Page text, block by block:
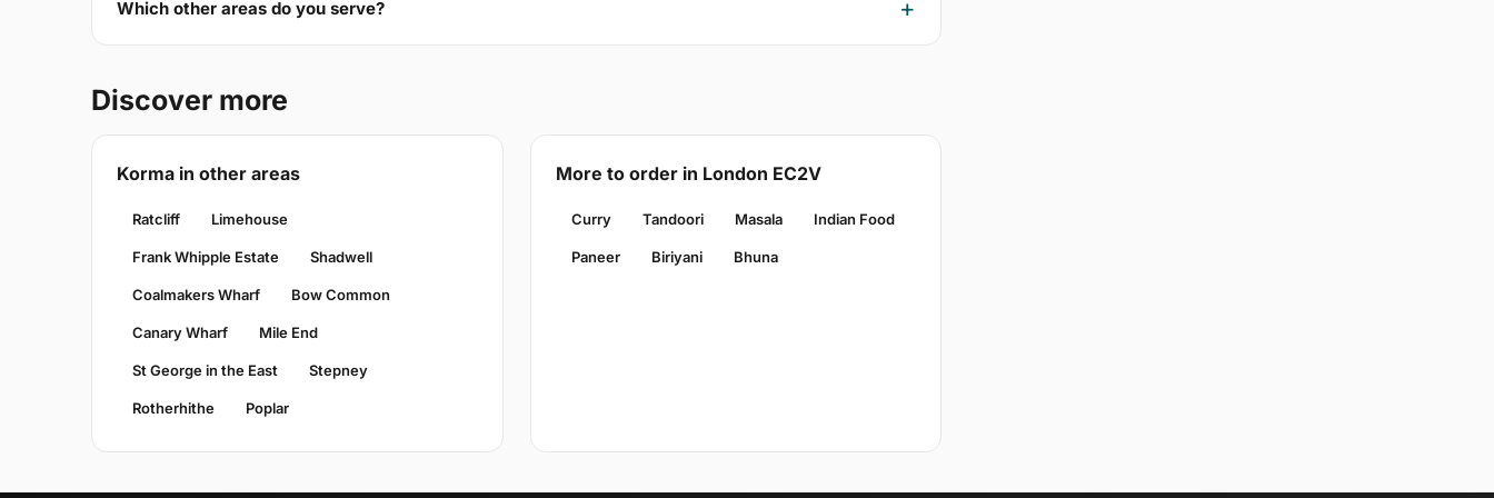
Which other areas do you serve?
Discover more
Korma in other areas
Ratcliff Limehouse
Frank Whipple Estate Shadwell
Coalmakers Wharf Bow Common
Canary Wharf Mile End
St George in the East Stepney
Rotherhithe Poplar
More to order in London EC2V
Curry Tandoori Masala Indian Food
Paneer Biriyani Bhuna